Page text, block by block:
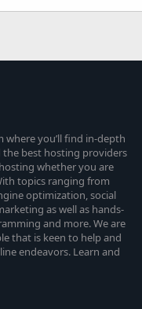
you’ll find in-depth
the best hosting providers
whether you are
topics ranging from
optimization, social
as well as hands-
and more. We are
that is keen to help and
endeavors. Learn and